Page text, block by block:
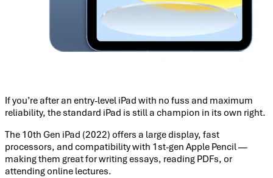
If you’re after an entry-level iPad with no fuss and maximum
reliability, the standard iPad is still a champion in its own right.
The 10th Gen iPad (2022) offers a large display, fast
processors, and compatibility with 1st-gen Apple Pencil —
making them great for writing essays, reading PDFs, or
attending online lectures.